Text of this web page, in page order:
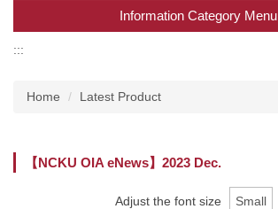
Information Category Menu
:::
Home Latest Product
【NCKU OIA eNews】2023 Dec.
Adjust the font size Small